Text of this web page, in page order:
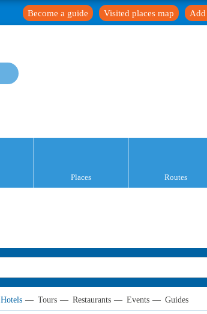
Visited places map
Become a guide
Places Routes
Hotels — Tours — Restaurants — Events — Guides